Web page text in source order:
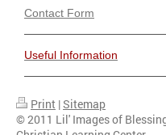
Contact Form
Useful Information
Print |Sitemap
© 2011 Lil' Images of